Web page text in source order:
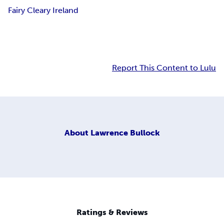
Fairy Cleary Ireland
Report This Content to Lulu
About Lawrence Bullock
Ratings & Reviews